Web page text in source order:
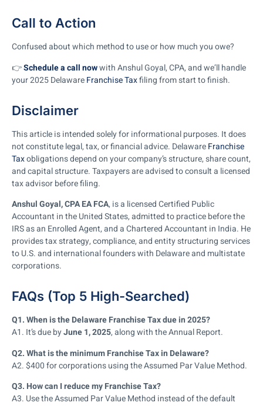
Call to Action
Confused about which method to use or how much you owe?
👉Schedule a call nowwith Anshul Goyal, CPA, and we’ll handle
your 2025 DelawareFranchise Taxfiling from start to finish.
Disclaimer
This article is intended solely for informational purposes. It does
not constitute legal, tax, or financial advice. DelawareFranchise
Taxobligations depend on your company’s structure, share count,
and capital structure. Taxpayers are advised to consult a licensed
tax advisor before filing.
Anshul Goyal, CPA EA FCA, is a licensed Certified Public
Accountant in the United States, admitted to practice before the
IRS as an Enrolled Agent, and a Chartered Accountant in India. He
provides tax strategy, compliance, and entity structuring services
to U.S. and international founders with Delaware and multistate
corporations.
FAQs (Top 5 High-Searched)
Q1. When is the Delaware Franchise Tax due in 2025?
A1. It’s due byJune 1, 2025, along with the Annual Report.
Q2. What is the minimum Franchise Tax in Delaware?
A2. $400 for corporations using the Assumed Par Value Method.
Q3. How can I reduce my Franchise Tax?
A3. Use the Assumed Par Value Method instead of the default